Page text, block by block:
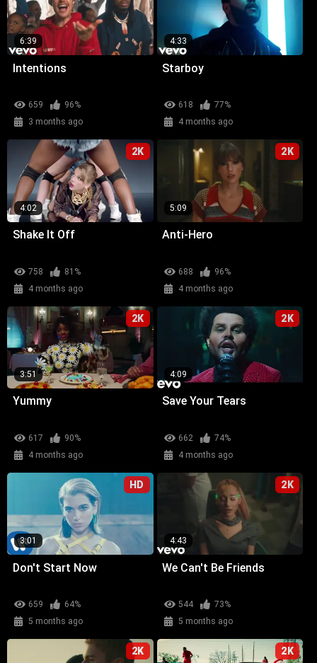
6:39
Intentions
659
96%
3 months ago
4:33
Starboy
618
77%
4 months ago
2K
4:02
Shake It Off
758
81%
4 months ago
2K
5:09
Anti-Hero
688
96%
4 months ago
2K
3:51
Yummy
617
90%
4 months ago
2K
4:09
Save Your Tears
662
74%
4 months ago
HD
3:01
Don't Start Now
659
64%
5 months ago
2K
4:43
We Can't Be Friends
544
73%
5 months ago
2K 2K